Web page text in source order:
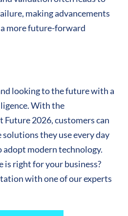
making advancements
more future-forward
looking to the future with a
With the
Future 2026, customers can
they use every day
adopt modern technology.
is right for your business?
with one of our experts